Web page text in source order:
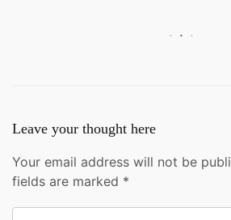
Leave your thought here
Your email address will not be
fields are marked *